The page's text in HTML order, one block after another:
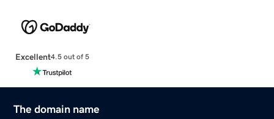
Excellent4.5 out of 5
The domain name